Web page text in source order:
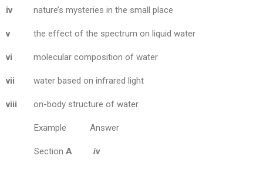
iv nature’s mysteries in the small place
v the effect of the spectrum on liquid water
vi molecular composition of water
vii water based on infrared light
viii on-body structure of water
Example Answer
Section A iv